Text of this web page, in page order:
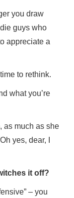
you draw
guys who
appreciate a
to rethink.
what you’re
as much as she
yes, dear, I
it off?
– you